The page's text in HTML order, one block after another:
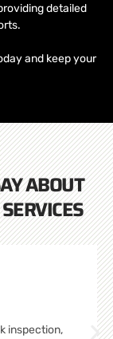
detailed
and keep your
ABOUT
inspection,